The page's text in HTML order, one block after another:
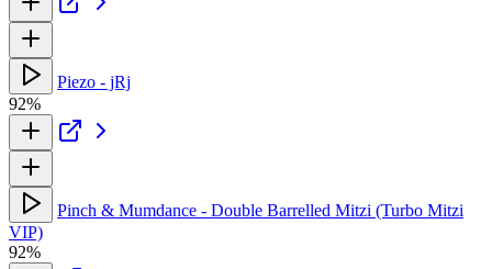
Piezo - jRj
92%
Pinch & Mumdance - Double Barrelled Mitzi (Turbo Mitzi
VIP)
92%